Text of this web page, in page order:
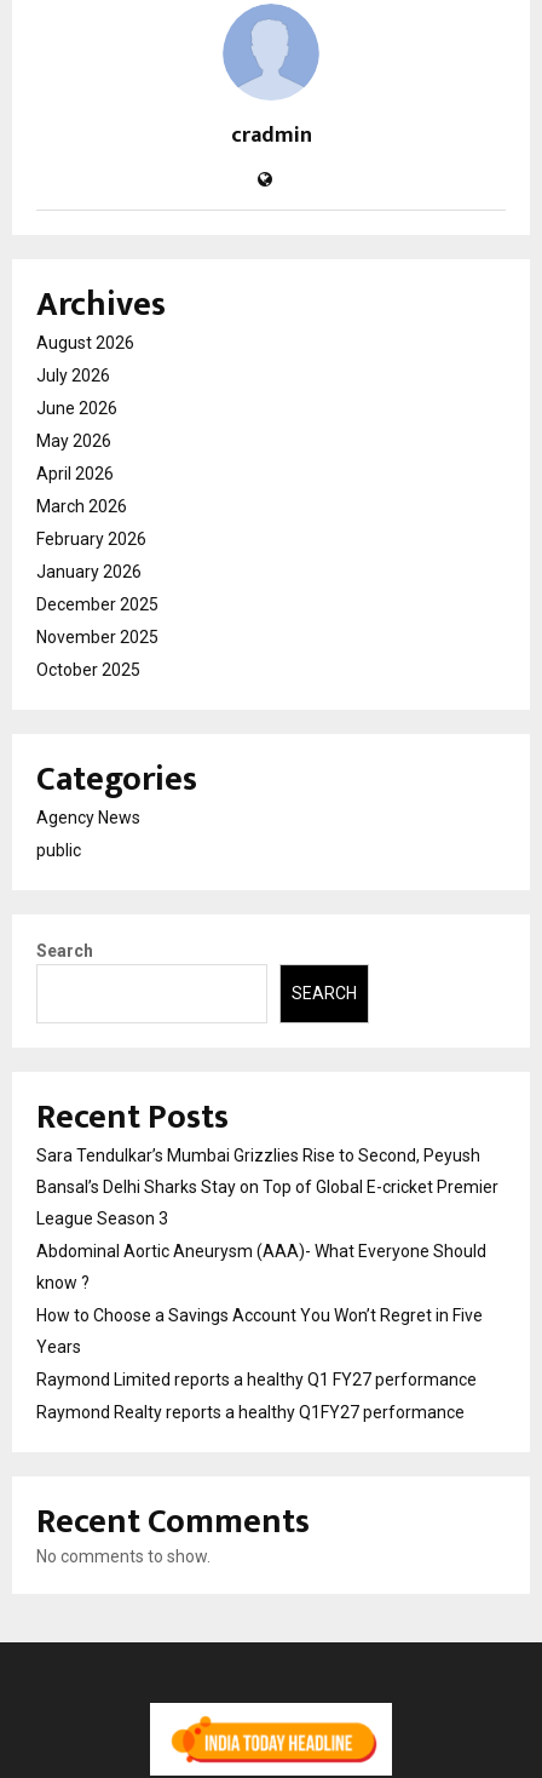
cradmin
Archives
August 2026
July 2026
June 2026
May 2026
April 2026
March 2026
February 2026
January 2026
December 2025
November 2025
October 2025
Categories
Agency News
public
Search
SEARCH
Recent Posts
Sara Tendulkar’s Mumbai Grizzlies Rise to Second, Peyush
Bansal’s Delhi Sharks Stay on Top of Global E-cricket Premier
League Season 3
Abdominal Aortic Aneurysm (AAA)- What Everyone Should
know ?
How to Choose a Savings Account You Won’t Regret in Five
Years
Raymond Limited reports a healthy Q1 FY27 performance
Raymond Realty reports a healthy Q1FY27 performance
Recent Comments
No comments to show.